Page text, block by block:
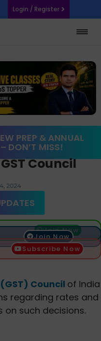
Login / Register
PREP & ANNUAL
DON’T MISS!
Council
2024
Join Now
Join Now
Subscribe Now
Council of India
regarding rates and
such decisions.